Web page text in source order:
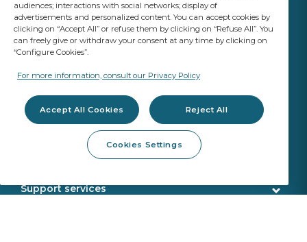
YOUR BUSINESS
A Saint-Gobain brand
Glazing products
ADAS Calibration
Workshop products
Support services
audiences; interactions with social networks; display of
advertisements and personalized content. You can accept cookies by
clicking on “Accept All” or refuse them by clicking on “Refuse All”. You
can freely give or withdraw your consent at any time by clicking on
“Configure Cookies”.
For more information, consult our Privacy Policy
Accept All Cookies Reject All
Cookies Settings